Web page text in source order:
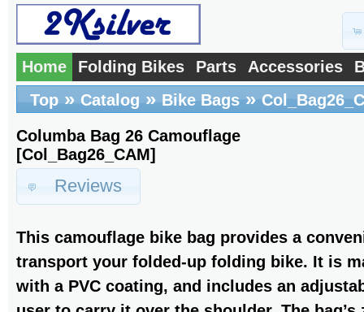
Home Folding Bikes Parts Accessories
Top » Catalog » Bike Bags »
Columba Bag 26 Camouflage
[Col_Bag26_CAM]
Reviews
This camouflage bike bag provides a
transport your folded-up folding bike. It is
with a PVC coating, and includes an